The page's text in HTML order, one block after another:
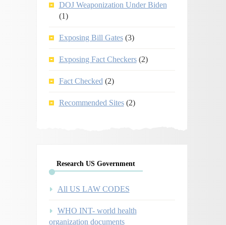
DOJ Weaponization Under Biden
(1)
Exposing Bill Gates(3)
Exposing Fact Checkers(2)
Fact Checked (2)
Recommended Sites(2)
Research US Government
All US LAW CODES
WHO INT- world health
organization documents